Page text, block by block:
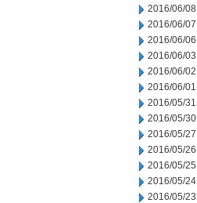
2016/06/08
2016/06/07
2016/06/06
2016/06/03
2016/06/02
2016/06/01
2016/05/31
2016/05/30
2016/05/27
2016/05/26
2016/05/25
2016/05/24
2016/05/23